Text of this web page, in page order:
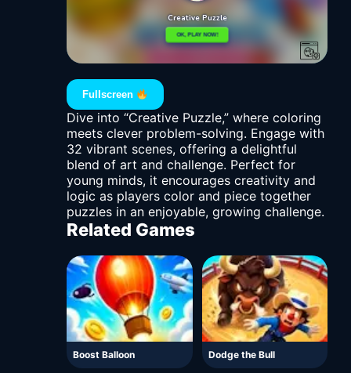
Fullscreen
Dive into “Creative Puzzle,” where coloring
meets clever problem-solving. Engage with
32 vibrant scenes, offering a delightful
blend of art and challenge. Perfect for
young minds, it encourages creativity and
logic as players color and piece together
puzzles in an enjoyable, growing challenge.
Related Games
Boost Balloon Dodge the Bull